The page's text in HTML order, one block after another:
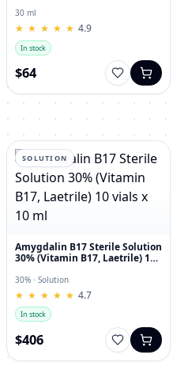
Adults and Children 4+
30 ml
★
★ ★
★ ★
★ ★
★ ★
★ 4.9
In stock
$64
SOLUTION
Amygdalin B17 Sterile Solution
30% (Vitamin B17, Laetrile) 10
30% · Solution
★
★ ★
★ ★
★ ★
★ ★
★ 4.7
In stock
$406